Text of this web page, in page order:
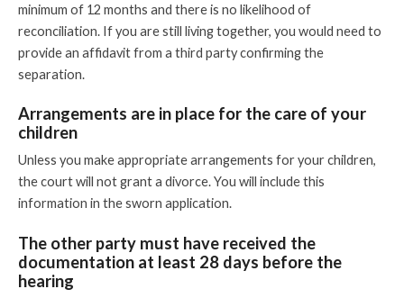
minimum of 12 months and there is no likelihood of
reconciliation. If you are still living together, you would need to
provide an affidavit from a third party confirming the
separation.
Arrangements are in place for the care of your
children
Unless you make appropriate arrangements for your children,
the court will not grant a divorce. You will include this
information in the sworn application.
The other party must have received the
documentation at least 28 days before the
hearing